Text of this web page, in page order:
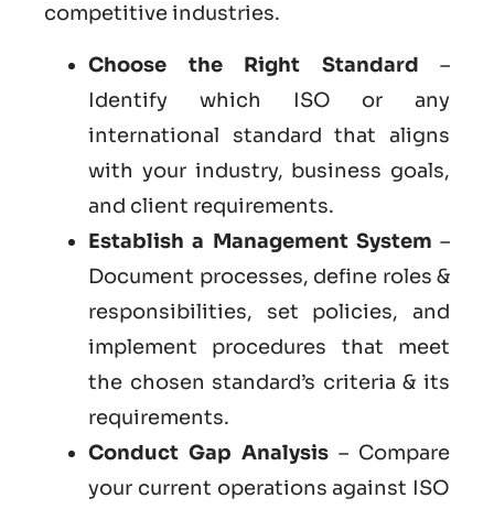
competitive industries.
Choose the Right Standard –
Identify which ISO or any
international standard that aligns
with your industry, business goals,
and client requirements.
Establish a Management System –
Document processes, define roles &
responsibilities, set policies, and
implement procedures that meet
the chosen standard’s criteria & its
requirements.
Conduct Gap Analysis – Compare
your current operations against ISO